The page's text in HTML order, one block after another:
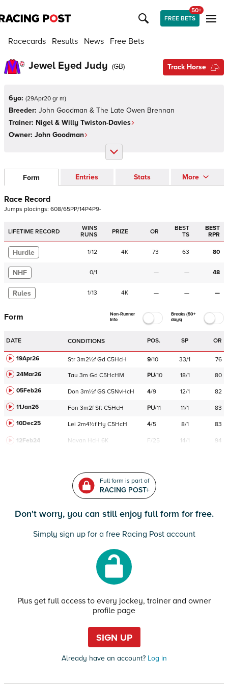
FREE BETS
50+
Racecards Results News Free Bets
Jewel Eyed Judy (GB) Track Horse
6yo: (29Apr20 gr m)
Breeder: John Goodman & The Late Owen Brennan
Trainer: Nigel & Willy Twiston-Davies
Owner: John Goodman
Form Entries Stats More
Race Record
Jumps placings: 608/65PP/14P4P9-
LIFETIME RECORD
WINS
RUNS
PRIZE OR
BEST
TS
BEST
RPR
Hurdle 1/12 4K 73 63 80
NHF 0/1 — — 48
Rules 1/13 4K — — —
Form
Non-Runner
Info
Breaks (50+
days)
DATE CONDITIONS POS. SP OR
19Apr26 Str 3m2½f Gd C5HcH 9/10 33/1
76
24Mar26
Tau 3m Gd C5HcHM PU/10 18/1
80
05Feb26
Don 3m½f GS C5NvHcH 4/9 12/1
82
11Jan26
Fon 3m2f Sft C5HcH PU/11 11/1
83
10Dec25
Lei 2m4½f Hy C5HcH 4/5 8/1 83
12Feb24 Navan HcH 6K F/25 14/1 94
Full form is part of
RACING POST+
Don't worry, you can still enjoy full form for free.
Simply sign up for a free Racing Post account
Plus get full access to every jockey, trainer and owner
profile page
SIGN UP
Already have an account?Log in